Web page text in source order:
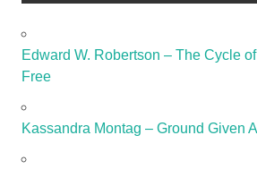
Edward W. Robertson – The Cycle
Free
Kassandra Montag – Ground Given